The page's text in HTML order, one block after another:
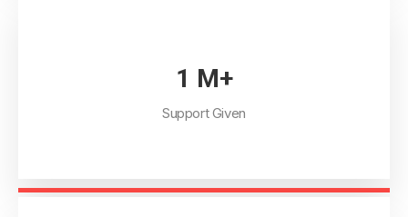
1 M+
Support Given